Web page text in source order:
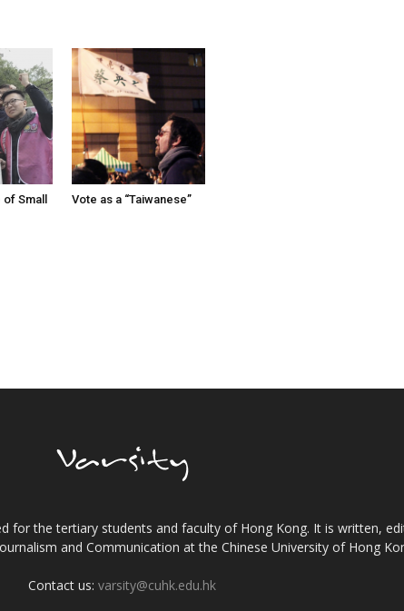
of Small
Vote as a “Taiwanese”
for the tertiary students and faculty of Hong Kong. It is written,
and Communication at the Chinese University of Hong
Contact us:varsity@cuhk.edu.hk